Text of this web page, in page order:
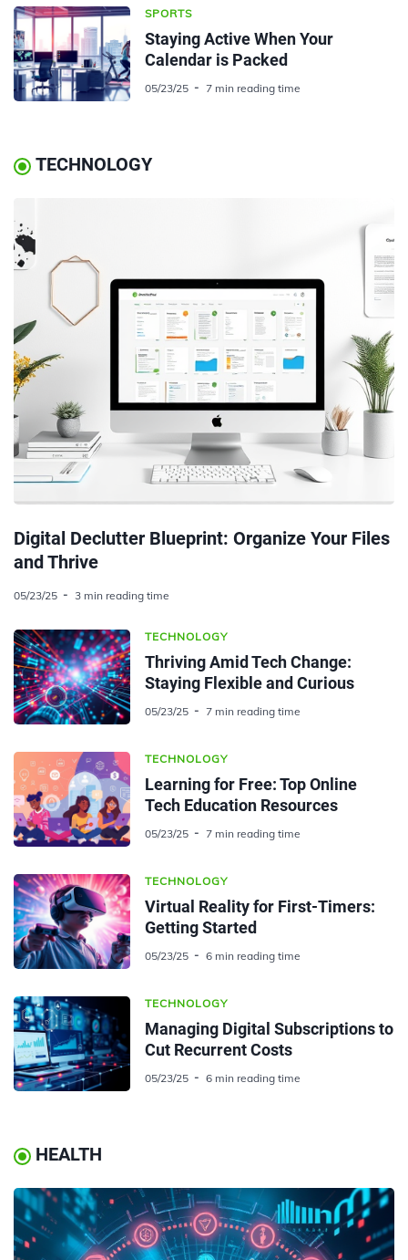
SPORTS
Staying Active When Your
Calendar is Packed
05/23/25 7 min reading time
TECHNOLOGY
Digital Declutter Blueprint: Organize Your Files
and Thrive
05/23/25 3 min reading time
TECHNOLOGY
Thriving Amid Tech Change:
Staying Flexible and Curious
05/23/25 7 min reading time
TECHNOLOGY
Learning for Free: Top Online
Tech Education Resources
05/23/25 7 min reading time
TECHNOLOGY
Virtual Reality for First-Timers:
Getting Started
05/23/25 6 min reading time
TECHNOLOGY
Managing Digital Subscriptions to
Cut Recurrent Costs
05/23/25 6 min reading time
HEALTH